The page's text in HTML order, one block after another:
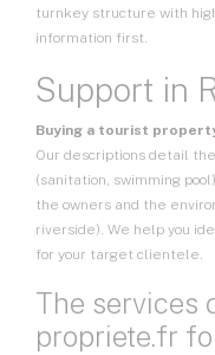
turnkey structure with
information first.
Support in
Buying a tourist
Our descriptions detail
(sanitation, swimming
the owners and the
riverside). We help you
for your target clientele.
The services
propriete.fr